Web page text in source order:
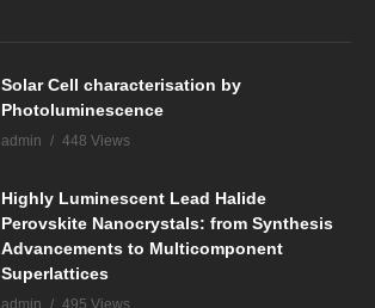
Solar Cell characterisation by
Photoluminescence
admin 448 Views
Highly Luminescent Lead Halide
Perovskite Nanocrystals: from Synthesis
Advancements to Multicomponent
Superlattices
admin 495 Views